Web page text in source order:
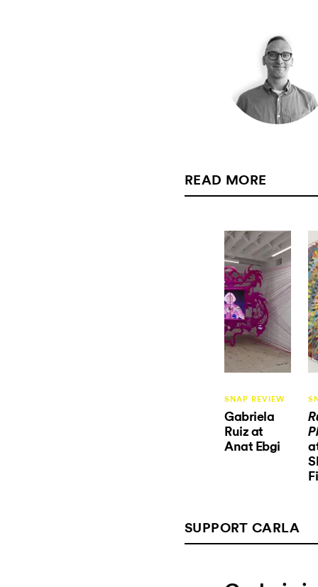
READ MORE
SNAP REVIEW
Gabriela
Ruiz at
Anat Ebgi
SUPPORT CARLA